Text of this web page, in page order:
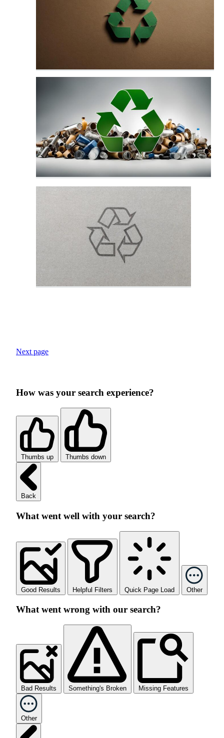
Next page
How was your search experience?
Thumbs up Thumbs down
Back
What went well with your search?
Good Results Helpful Filters Quick Page Load Other
What went wrong with our search?
Bad Results Something's Broken Missing Features
Other